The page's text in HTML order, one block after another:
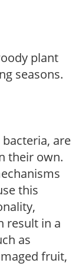
plant
seasons.
are
their own.
this
result in a
as
fruit,